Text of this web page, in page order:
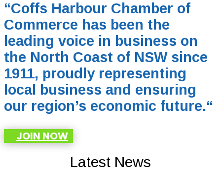
“Coffs Harbour Chamber of
Commerce has been the
leading voice in business on
the North Coast of NSW since
1911, proudly representing
local business and ensuring
our region’s economic future.“
JOIN NOW
Latest News